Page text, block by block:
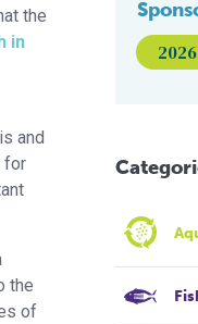
the
in
and
for
the
of